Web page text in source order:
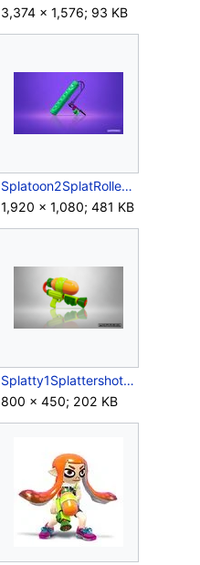
3,374 × 1,576; 93 KB
Splatoon2SplatRoller.jpg
1,920 × 1,080; 481 KB
Splatty1Splattershot.png
800 × 450; 202 KB